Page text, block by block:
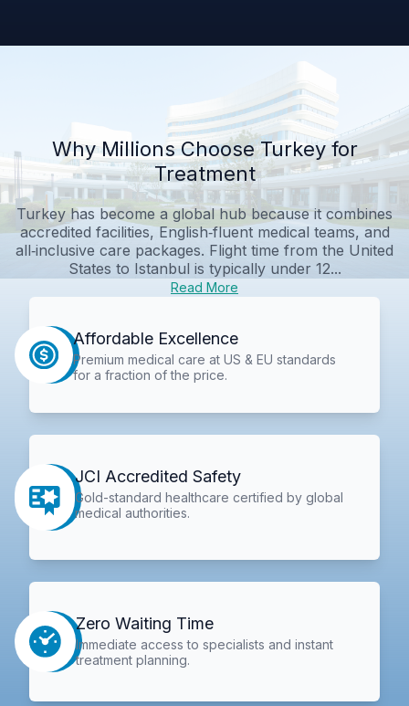
Why Millions Choose Turkey for
Treatment
Turkey has become a global hub because it combines
accredited facilities, English‑fluent medical teams, and
all‑inclusive care packages. Flight time from the United
States to Istanbul is typically under 12...
Read More
Affordable Excellence
Premium medical care at US & EU standards
for a fraction of the price.
JCI Accredited Safety
Gold-standard healthcare certified by global
medical authorities.
Zero Waiting Time
Immediate access to specialists and instant
treatment planning.